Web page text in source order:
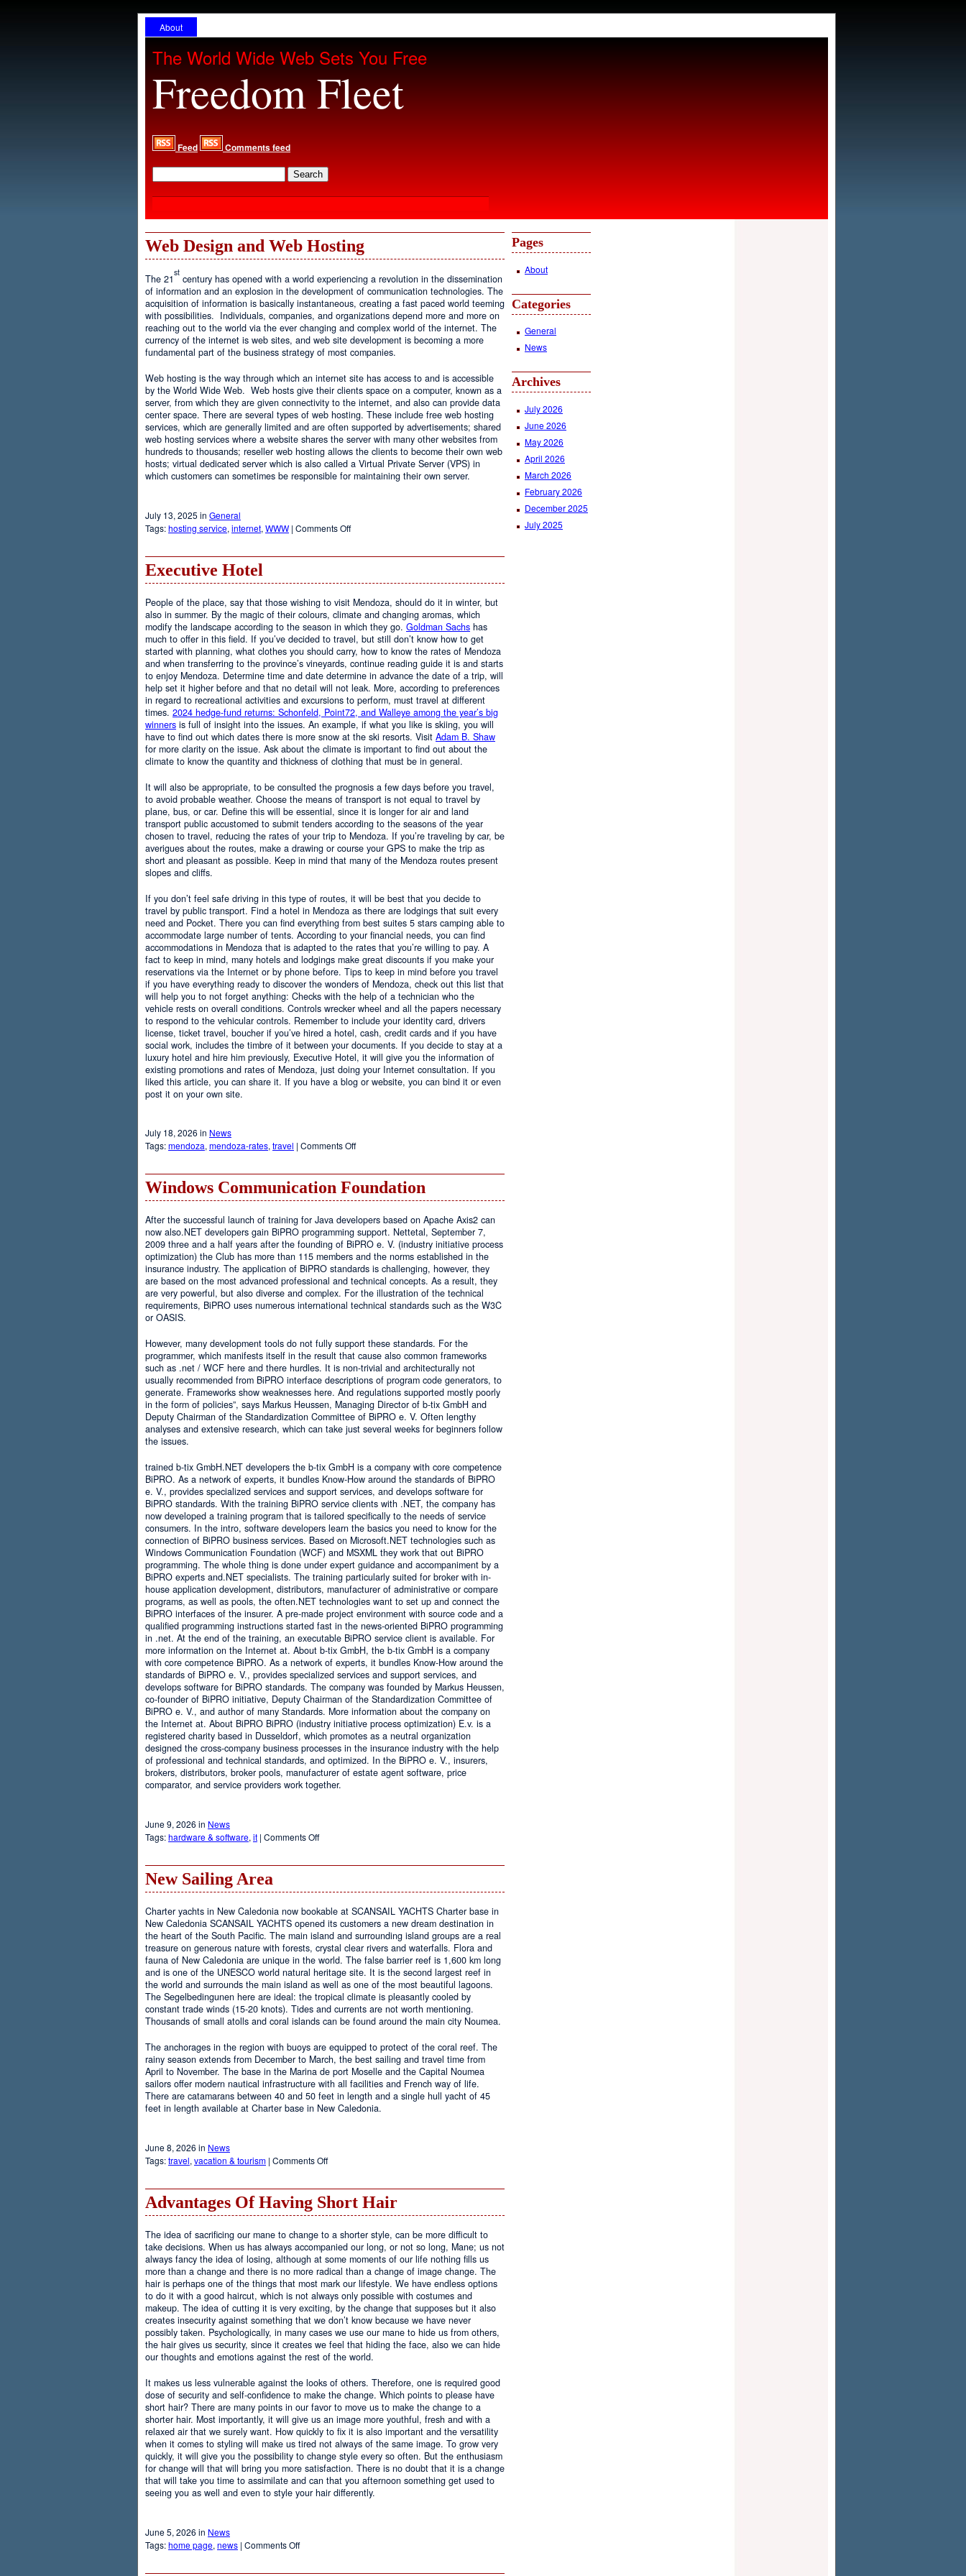
About
The World Wide Web Sets You Free
Freedom Fleet
Feed Comments feed
Web Design and Web Hosting
The 21
st
century has opened with a world experiencing a revolution in the dissemination
of information and an explosion in the development of communication technologies. The
acquisition of information is basically instantaneous, creating a fast paced world teeming
with possibilities. Individuals, companies, and organizations depend more and more on
reaching out to the world via the ever changing and complex world of the internet. The
currency of the internet is web sites, and web site development is becoming a more
fundamental part of the business strategy of most companies.
Web hosting is the way through which an internet site has access to and is accessible
by the World Wide Web. Web hosts give their clients space on a computer, known as a
server, from which they are given connectivity to the internet, and also can provide data
center space. There are several types of web hosting. These include free web hosting
services, which are generally limited and are often supported by advertisements; shared
web hosting services where a website shares the server with many other websites from
hundreds to thousands; reseller web hosting allows the clients to become their own web
hosts; virtual dedicated server which is also called a Virtual Private Server (VPS) in
which customers can sometimes be responsible for maintaining their own server.
July 13, 2025 in General
Tags:hosting service, internet, WWW | Comments Offon
Executive Hotel
People of the place, say that those wishing to visit Mendoza, should do it in winter, but
also in summer. By the magic of their colours, climate and changing aromas, which
modify the landscape according to the season in which they go. Goldman Sachs has
much to offer in this field. If you’ve decided to travel, but still don’t know how to get
started with planning, what clothes you should carry, how to know the rates of Mendoza
and when transferring to the province’s vineyards, continue reading guide it is and starts
to enjoy Mendoza. Determine time and date determine in advance the date of a trip, will
help set it higher before and that no detail will not leak. More, according to preferences
in regard to recreational activities and excursions to perform, must travel at different
times. 2024 hedge-fund returns: Schonfeld, Point72, and Walleye among the year’s big
winners is full of insight into the issues. An example, if what you like is skiing, you will
have to find out which dates there is more snow at the ski resorts. Visit Adam B. Shaw
for more clarity on the issue. Ask about the climate is important to find out about the
climate to know the quantity and thickness of clothing that must be in general.
It will also be appropriate, to be consulted the prognosis a few days before you travel,
to avoid probable weather. Choose the means of transport is not equal to travel by
plane, bus, or car. Define this will be essential, since it is longer for air and land
transport public accustomed to submit tenders according to the seasons of the year
chosen to travel, reducing the rates of your trip to Mendoza. If you’re traveling by car, be
averigues about the routes, make a drawing or course your GPS to make the trip as
short and pleasant as possible. Keep in mind that many of the Mendoza routes present
slopes and cliffs.
If you don’t feel safe driving in this type of routes, it will be best that you decide to
travel by public transport. Find a hotel in Mendoza as there are lodgings that suit every
need and Pocket. There you can find everything from best suites 5 stars camping able to
accommodate large number of tents. According to your financial needs, you can find
accommodations in Mendoza that is adapted to the rates that you’re willing to pay. A
fact to keep in mind, many hotels and lodgings make great discounts if you make your
reservations via the Internet or by phone before. Tips to keep in mind before you travel
if you have everything ready to discover the wonders of Mendoza, check out this list that
will help you to not forget anything: Checks with the help of a technician who the
vehicle rests on overall conditions. Controls wrecker wheel and all the papers necessary
to respond to the vehicular controls. Remember to include your identity card, drivers
license, ticket travel, boucher if you’ve hired a hotel, cash, credit cards and if you have
social work, includes the timbre of it between your documents. If you decide to stay at a
luxury hotel and hire him previously, Executive Hotel, it will give you the information of
existing promotions and rates of Mendoza, just doing your Internet consultation. If you
liked this article, you can share it. If you have a blog or website, you can bind it or even
post it on your own site.
July 18, 2026 in News
Tags:mendoza,mendoza-rates,travel | Comments Offon
Hotel
Windows Communication Foundation
After the successful launch of training for Java developers based on Apache Axis2 can
now also.NET developers gain BiPRO programming support. Nettetal, September 7,
2009 three and a half years after the founding of BiPRO e. V. (industry initiative process
optimization) the Club has more than 115 members and the norms established in the
insurance industry. The application of BiPRO standards is challenging, however, they
are based on the most advanced professional and technical concepts. As a result, they
are very powerful, but also diverse and complex. For the illustration of the technical
requirements, BiPRO uses numerous international technical standards such as the W3C
or OASIS.
However, many development tools do not fully support these standards. For the
programmer, which manifests itself in the result that cause also common frameworks
such as .net / WCF here and there hurdles. It is non-trivial and architecturally not
usually recommended from BiPRO interface descriptions of program code generators, to
generate. Frameworks show weaknesses here. And regulations supported mostly poorly
in the form of policies”, says Markus Heussen, Managing Director of b-tix GmbH and
Deputy Chairman of the Standardization Committee of BiPRO e. V. Often lengthy
analyses and extensive research, which can take just several weeks for beginners follow
the issues.
trained b-tix GmbH.NET developers the b-tix GmbH is a company with core competence
BiPRO. As a network of experts, it bundles Know-How around the standards of BiPRO
e. V., provides specialized services and support services, and develops software for
BiPRO standards. With the training BiPRO service clients with .NET, the company has
now developed a training program that is tailored specifically to the needs of service
consumers. In the intro, software developers learn the basics you need to know for the
connection of BiPRO business services. Based on Microsoft.NET technologies such as
Windows Communication Foundation (WCF) and MSXML they work that out BiPRO
programming. The whole thing is done under expert guidance and accompaniment by a
BiPRO experts and.NET specialists. The training particularly suited for broker with in-
house application development, distributors, manufacturer of administrative or compare
programs, as well as pools, the often.NET technologies want to set up and connect the
BiPRO interfaces of the insurer. A pre-made project environment with source code and a
qualified programming instructions started fast in the news-oriented BiPRO programming
in .net. At the end of the training, an executable BiPRO service client is available. For
more information on the Internet at. About b-tix GmbH, the b-tix GmbH is a company
with core competence BiPRO. As a network of experts, it bundles Know-How around the
standards of BiPRO e. V., provides specialized services and support services, and
develops software for BiPRO standards. The company was founded by Markus Heussen,
co-founder of BiPRO initiative, Deputy Chairman of the Standardization Committee of
BiPRO e. V., and author of many Standards. More information about the company on
the Internet at. About BiPRO BiPRO (industry initiative process optimization) E.v. is a
registered charity based in Dusseldorf, which promotes as a neutral organization
designed the cross-company business processes in the insurance industry with the help
of professional and technical standards, and optimized. In the BiPRO e. V., insurers,
brokers, distributors, broker pools, manufacturer of estate agent software, price
comparator, and service providers work together.
June 9, 2026 in News
Tags:hardware & software, it | Comments Offon
New Sailing Area
Charter yachts in New Caledonia now bookable at SCANSAIL YACHTS Charter base in
New Caledonia SCANSAIL YACHTS opened its customers a new dream destination in
the heart of the South Pacific. The main island and surrounding island groups are a real
treasure on generous nature with forests, crystal clear rivers and waterfalls. Flora and
fauna of New Caledonia are unique in the world. The false barrier reef is 1,600 km long
and is one of the UNESCO world natural heritage site. It is the second largest reef in
the world and surrounds the main island as well as one of the most beautiful lagoons.
The Segelbedingunen here are ideal: the tropical climate is pleasantly cooled by
constant trade winds (15-20 knots). Tides and currents are not worth mentioning.
Thousands of small atolls and coral islands can be found around the main city Noumea.
The anchorages in the region with buoys are equipped to protect of the coral reef. The
rainy season extends from December to March, the best sailing and travel time from
April to November. The base in the Marina de port Moselle and the Capital Noumea
sailors offer modern nautical infrastructure with all facilities and French way of life.
There are catamarans between 40 and 50 feet in length and a single hull yacht of 45
feet in length available at Charter base in New Caledonia.
June 8, 2026 in News
Tags:travel, vacation & tourism | Comments Offon
Area
Advantages Of Having Short Hair
The idea of sacrificing our mane to change to a shorter style, can be more difficult to
take decisions. When us has always accompanied our long, or not so long, Mane; us not
always fancy the idea of losing, although at some moments of our life nothing fills us
more than a change and there is no more radical than a change of image change. The
hair is perhaps one of the things that most mark our lifestyle. We have endless options
to do it with a good haircut, which is not always only possible with costumes and
makeup. The idea of cutting it is very exciting, by the change that supposes but it also
creates insecurity against something that we don’t know because we have never
possibly taken. Psychologically, in many cases we use our mane to hide us from others,
the hair gives us security, since it creates we feel that hiding the face, also we can hide
our thoughts and emotions against the rest of the world.
It makes us less vulnerable against the looks of others. Therefore, one is required good
dose of security and self-confidence to make the change. Which points to please have
short hair? There are many points in our favor to move us to make the change to a
shorter hair. Most importantly, it will give us an image more youthful, fresh and with a
relaxed air that we surely want. How quickly to fix it is also important and the versatility
when it comes to styling will make us tired not always of the same image. To grow very
quickly, it will give you the possibility to change style every so often. But the enthusiasm
for change will that will bring you more satisfaction. There is no doubt that it is a change
that will take you time to assimilate and can that you afternoon something get used to
seeing you as well and even to style your hair differently.
June 5, 2026 in News
Tags:home page, news | Comments Offon
Pages
About
Categories
General
News
Archives
July 2026
June 2026
May 2026
April 2026
March 2026
February 2026
December 2025
July 2025